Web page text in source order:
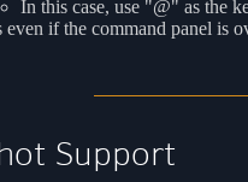
In this case, use "@" as the
even if the command panel is
Support